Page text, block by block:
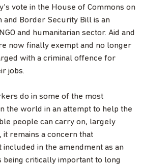
vote in the House of Commons on
and Border Security Bill is an
and humanitarian sector. Aid and
now finally exempt and no longer
with a criminal offence for
jobs.
do in some of the most
the world in an attempt to help the
people can carry on, largely
remains a concern that
included in the amendment as an
being critically important to long